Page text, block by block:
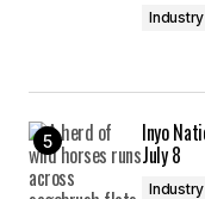
Inyo
July 8